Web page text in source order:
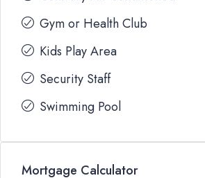
Gym or Health Club
Kids Play Area
Security Staff
Swimming Pool
Mortgage Calculator